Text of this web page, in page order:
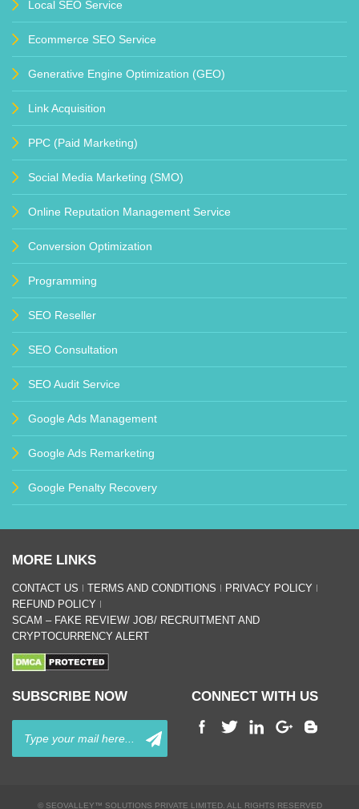
Local SEO Service
Ecommerce SEO Service
Generative Engine Optimization (GEO)
Link Acquisition
PPC (Paid Marketing)
Social Media Marketing (SMO)
Online Reputation Management Service
Conversion Optimization
Programming
SEO Reseller
SEO Consultation
SEO Audit Service
Google Ads Management
Google Ads Remarketing
Google Penalty Recovery
MORE LINKS
CONTACT US TERMS AND CONDITIONS
PRIVACY POLICY
REFUND POLICY
SCAM – FAKE REVIEW/ JOB/ RECRUITMENT AND
CRYPTOCURRENCY ALERT
SUBSCRIBE NOW CONNECT WITH US
© SEOVALLEY™ SOLUTIONS PRIVATE LIMITED. ALL RIGHTS RESERVED